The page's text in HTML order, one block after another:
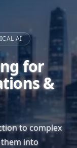
AI
for
&
to complex
into